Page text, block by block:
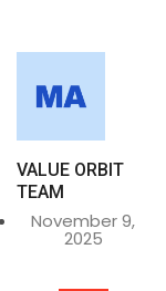
VALUE ORBIT
TEAM
November 9,
2025